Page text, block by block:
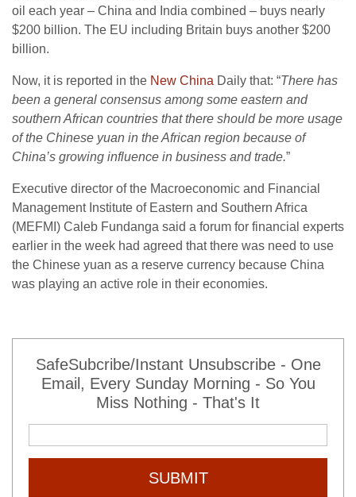
oil each year – China and India combined – buys nearly
$200 billion. The EU including Britain buys another $200
billion.
Now, it is reported in the New China Daily that: “There has
been a general consensus among some eastern and
southern African countries that there should be more usage
of the Chinese yuan in the African region because of
China’s growing influence in business and trade.”
Executive director of the Macroeconomic and Financial
Management Institute of Eastern and Southern Africa
(MEFMI) Caleb Fundanga said a forum for financial experts
earlier in the week had agreed that there was need to use
the Chinese yuan as a reserve currency because China
was playing an active role in their economies.
SafeSubcribe/Instant Unsubscribe - One
Email, Every Sunday Morning - So You
Miss Nothing - That's It
SUBMIT